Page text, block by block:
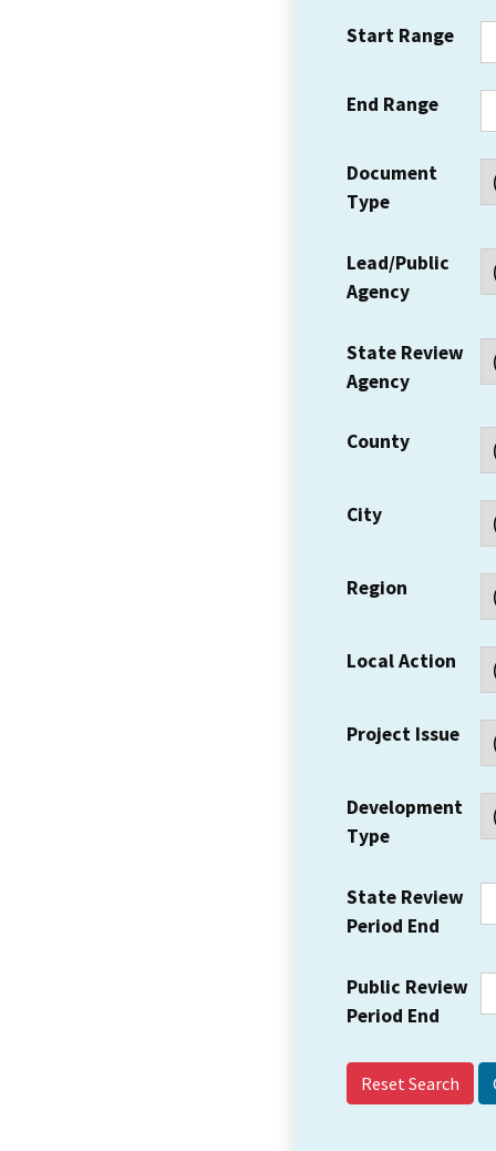
Start Range
End Range
Document
Type
Lead/Public
Agency
State Review
Agency
County
City
Region
Local Action
Project Issue
Development
Type
State Review
Period End
Public Review
Period End
Reset Search